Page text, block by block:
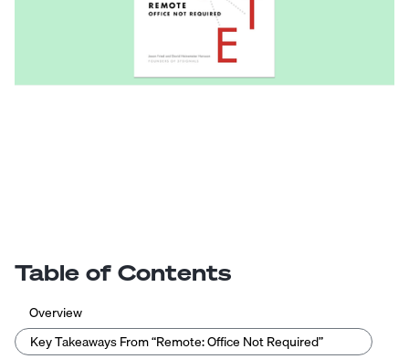
Table of Contents
Overview
Key Takeaways From “Remote: Office Not Required”